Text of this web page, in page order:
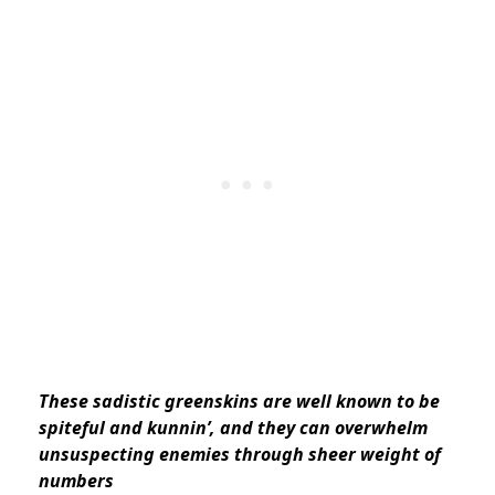
These sadistic greenskins are well known to be
spiteful and kunnin’, and they can overwhelm
unsuspecting enemies through sheer weight of
numbers